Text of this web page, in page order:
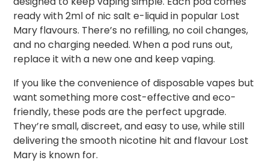
ready with 2ml of nic salt e-liquid in popular Lost
Mary flavours. There’s no refilling, no coil changes,
and no charging needed. When a pod runs out,
replace it with a new one and keep vaping.
If you like the convenience of disposable vapes but
want something more cost-effective and eco-
friendly, these pods are the perfect upgrade.
They’re small, discreet, and easy to use, while still
delivering the smooth nicotine hit and flavour Lost
Mary is known for.